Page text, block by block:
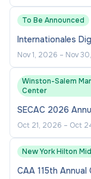
To Be Announced
Internationales
Nov 1, 2026 – Nov
Winston-Salem
Center
SECAC 2026
Oct 21, 2026 – Oct
New York Hilton
CAA 115th